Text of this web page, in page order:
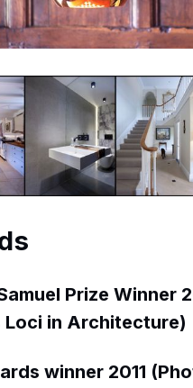
Prize Winner
Loci in Architecture)
winner 2011